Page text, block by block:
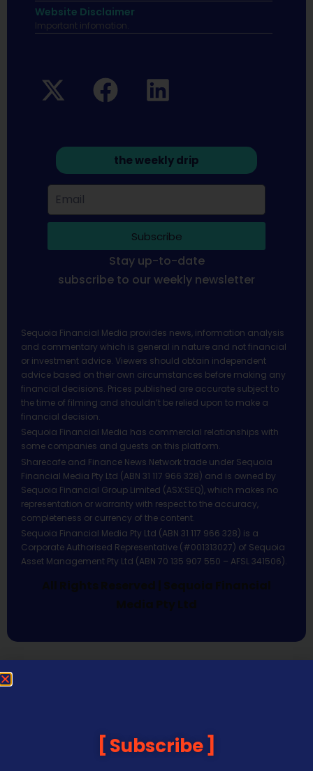
Website Disclaimer
Important infomation.
the weekly drip
Subscribe
Stay up-to-date
subscribe to our weekly newsletter
Sequoia Financial Media provides news, information analysis
and commentary which is general in nature and not financial
or investment advice. Viewers should obtain independent
advice based on their own circumstances before making any
financial decisions. Prices published are accurate subject to
the time of filming and shouldn’t be relied upon to make a
financial decision.
Sequoia Financial Media has commercial relationships with
some companies and guests on this platform.
Sharecafe and Finance News Network trade under Sequoia
Financial Media Pty Ltd (ABN 31 117 966 328) and is owned by
Sequoia Financial Group Limited (ASX:SEQ), which makes no
representation or warranty with respect to the accuracy,
completeness or currency of the content.
Sequoia Financial Media Pty Ltd (ABN 31 117 966 328) is a
Corporate Authorised Representative (#001313027) of Sequoia
Asset Management Pty Ltd (ABN 70 135 907 550 – AFSL 341506).
All Rights Reserved | Sequoia Financial
Media Pty Ltd
Subscribe